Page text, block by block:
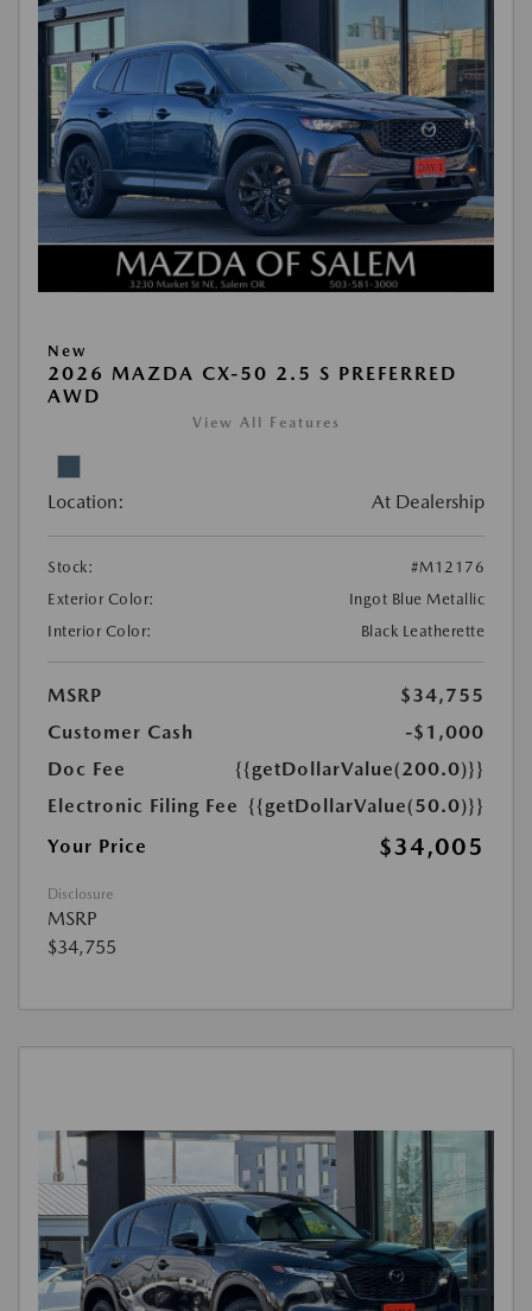
New
2026 MAZDA CX-50 2.5 S PREFERRED
AWD
View All Features
Location: At Dealership
Stock:
#M12176
Exterior Color:
Ingot Blue Metallic
Interior Color:
Black Leatherette
MSRP
$34,755
Customer Cash
-$1,000
Doc Fee
{{getDollarValue(200.0)}}
Electronic Filing Fee {{getDollarValue(50.0)}}
Your Price
$34,005
Disclosure
MSRP
$34,755